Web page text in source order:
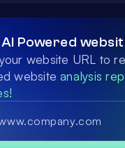
Powered
website URL to
websiteanalysis